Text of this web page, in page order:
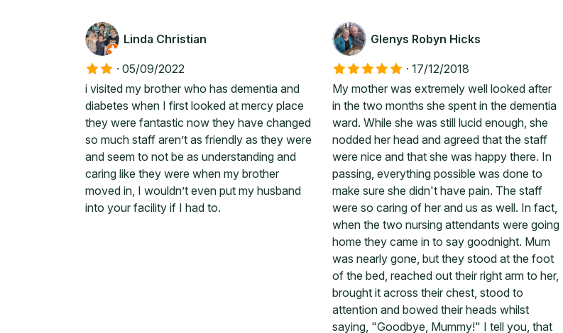
Linda Christian
· 05/09/2022
i visited my brother who has dementia and
diabetes when I first looked at mercy place
they were fantastic now they have changed
so much staff aren’t as friendly as they were
and seem to not be as understanding and
caring like they were when my brother
moved in, I wouldn’t even put my husband
into your facility if I had to.
Glenys Robyn Hicks
· 17/12/2018
My mother was extremely well looked after
in the two months she spent in the dementia
ward. While she was still lucid enough, she
nodded her head and agreed that the staff
were nice and that she was happy there. In
passing, everything possible was done to
make sure she didn't have pain. The staff
were so caring of her and us as well. In fact,
when the two nursing attendants were going
home they came in to say goodnight. Mum
was nearly gone, but they stood at the foot
of the bed, reached out their right arm to her,
brought it across their chest, stood to
attention and bowed their heads whilst
saying, "Goodbye, Mummy!" I tell you, that